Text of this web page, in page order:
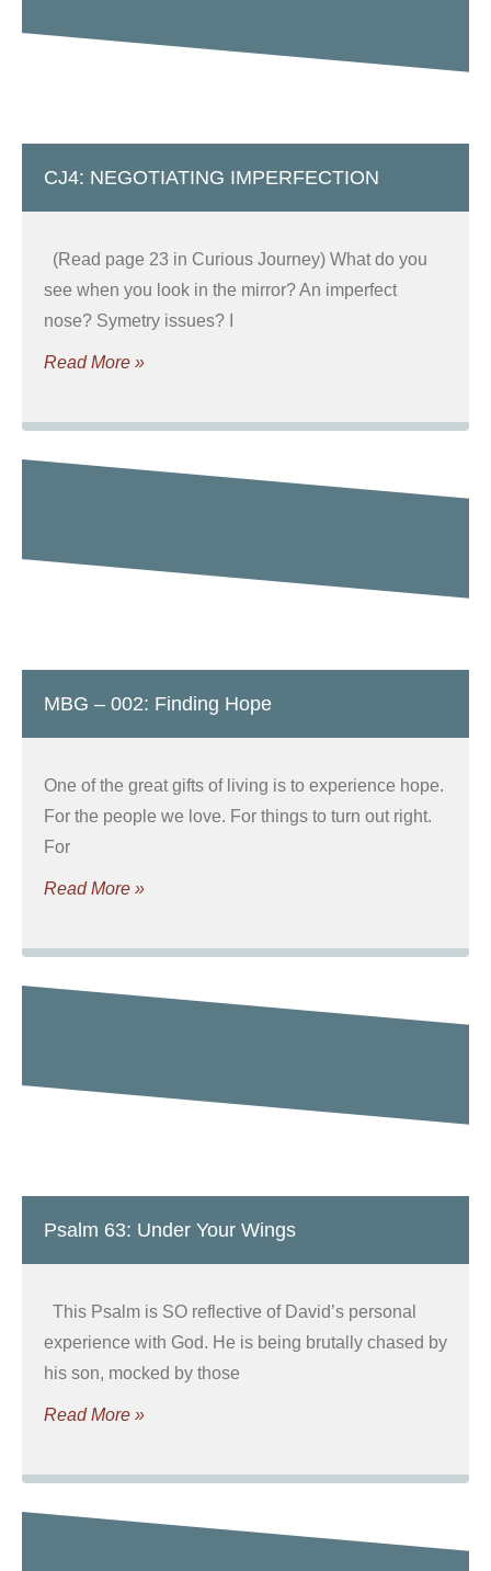
CJ4: NEGOTIATING IMPERFECTION
(Read page 23 in Curious Journey) What do you
see when you look in the mirror? An imperfect
nose? Symetry issues? I
Read More »
MBG – 002: Finding Hope
One of the great gifts of living is to experience hope.
For the people we love. For things to turn out right.
For
Read More »
Psalm 63: Under Your Wings
This Psalm is SO reflective of David’s personal
experience with God. He is being brutally chased by
his son, mocked by those
Read More »